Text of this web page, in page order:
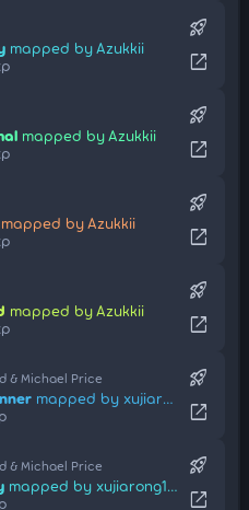
mapped by Azukkii
rocket_launch
open_in_new
mapped by Azukkii
rocket_launch
open_in_new
mapped by Azukkii
rocket_launch
open_in_new
mapped by Azukkii
rocket_launch
open_in_new
& Michael Price
mapped by xujiarong114514
rocket_launch
open_in_new
& Michael Price
mapped by xujiarong114514
rocket_launch
open_in_new